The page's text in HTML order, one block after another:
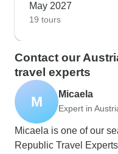
May 2027
19 tours
Contact our
travel experts
M Micaela
Expert in
Micaela is one of our
Republic Travel